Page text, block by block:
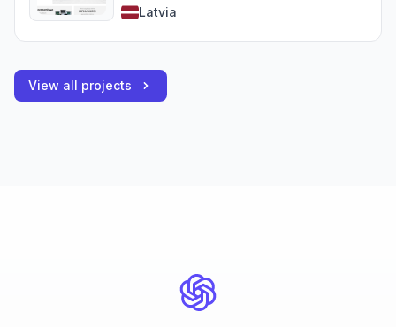
Latvia
View all projects